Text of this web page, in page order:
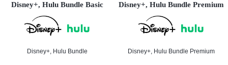
Disney+, Hulu Bundle Basic
Disney+, Hulu Bundle
Disney+, Hulu Bundle Premium
Disney+, Hulu Bundle Premium